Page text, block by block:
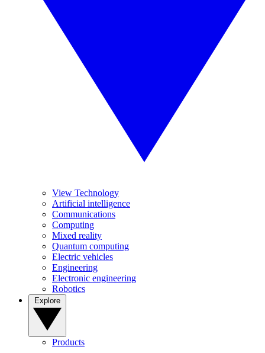
View Technology
Artificial intelligence
Communications
Computing
Mixed reality
Quantum computing
Electric vehicles
Engineering
Electronic engineering
Robotics
Products